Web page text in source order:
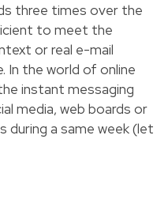
three times over the
to meet the
or real e-mail
In the world of online
instant messaging
media, web boards or
during a same week (let